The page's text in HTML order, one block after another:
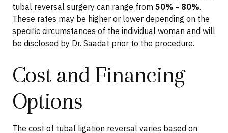
tubal reversal surgery can range from 50% - 80%.
These rates may be higher or lower depending on the
specific circumstances of the individual woman and will
be disclosed by Dr. Saadat prior to the procedure.
Cost and Financing
Options
The cost of tubal ligation reversal varies based on